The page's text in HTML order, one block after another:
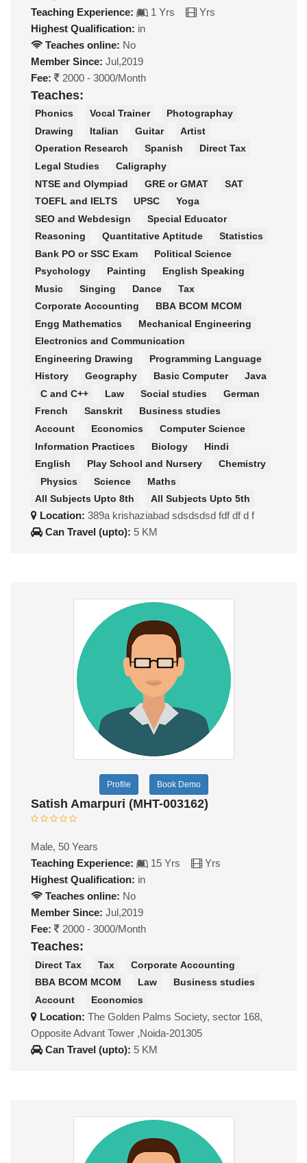
Teaching Experience:
1 Yrs
Yrs
Highest Qualification: in
Teaches online: No
Member Since: Jul,2019
Fee:
2000 - 3000/Month
Teaches:
Phonics Vocal Trainer
Photographay
Drawing
Italian Guitar
Artist
Operation Research
Spanish
Direct Tax
Legal Studies
Caligraphy
NTSE and Olympiad
GRE or GMAT
SAT
TOEFL and IELTS
UPSC
Yoga
SEO and Webdesign
Special Educator
Reasoning
Quantitative Aptitude
Statistics
Bank PO or SSC Exam
Political Science
Psychology
Painting
English Speaking
Music
Singing Dance
Tax
Corporate Accounting
BBA BCOM MCOM
Engg Mathematics
Mechanical Engineering
Electronics and Communication
Engineering Drawing
Programming Language
History
Geography Basic Computer
Java
C and C++
Law Social studies
German
French
Sanskrit
Business studies
Account
Economics
Computer Science
Information Practices
Biology
Hindi
English
Play School and Nursery
Chemistry
Physics
Science
Maths
All Subjects Upto 8th
All Subjects Upto 5th
Location: 389a krishaziabad sdsdsdsd fdf df d f
Can Travel (upto): 5 KM
Profile Book Demo
Satish Amarpuri (MHT-003162)
Male, 50 Years
Teaching Experience:
15 Yrs
Yrs
Highest Qualification: in
Teaches online: No
Member Since: Jul,2019
Fee:
2000 - 3000/Month
Teaches:
Direct Tax Tax
Corporate Accounting
BBA BCOM MCOM
Law
Business studies
Account
Economics
Location: The Golden Palms Society, sector 168,
Opposite Advant Tower ,Noida-201305
Can Travel (upto): 5 KM